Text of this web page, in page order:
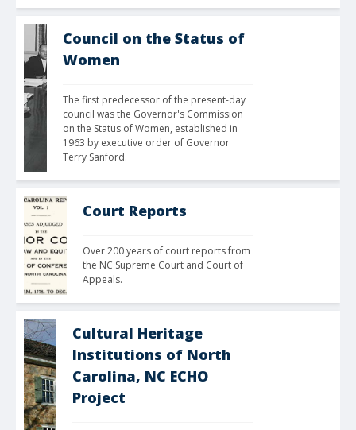
Council on the Status of
Women
The first predecessor of the present-day
council was the Governor's Commission
on the Status of Women, established in
1963 by executive order of Governor
Terry Sanford.
Court Reports
Over 200 years of court reports from
the NC Supreme Court and Court of
Appeals.
Cultural Heritage
Institutions of North
Carolina, NC ECHO
Project